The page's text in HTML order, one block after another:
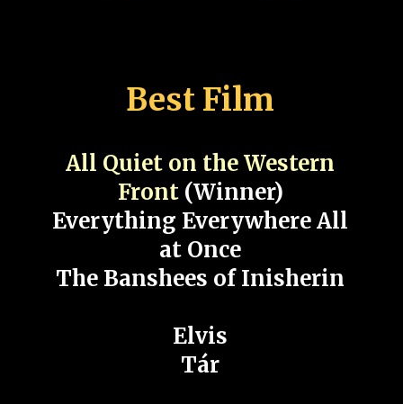
Best Film
All Quiet on the Western
Front(Winner)
Everything Everywhere All
at Once
The Banshees of Inisherin
Elvis
Tár